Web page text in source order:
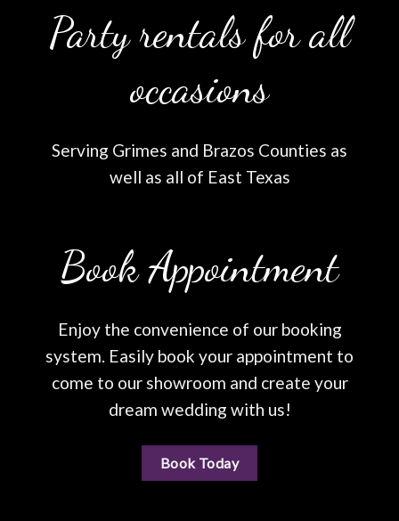
Party rentals for all
occasions
Serving Grimes and Brazos Counties as
well as all of East Texas
Book Appointment
Enjoy the convenience of our booking
system. Easily book your appointment to
come to our showroom and create your
dream wedding with us!
Book Today